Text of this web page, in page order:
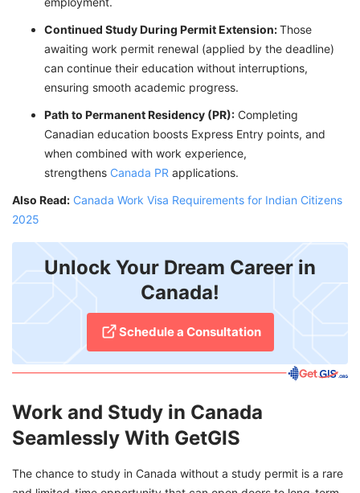
Continued Study During Permit Extension:Those
awaiting work permit renewal (applied by the deadline)
can continue their education without interruptions,
ensuring smooth academic progress.
Path to Permanent Residency (PR): Completing
Canadian education boosts Express Entry points, and
when combined with work experience,
strengthens Canada PR applications.
Also Read: Canada Work Visa Requirements for Indian Citizens
2025
Unlock Your Dream Career in
Canada!
Schedule a Consultation
Work and Study in Canada
Seamlessly With GetGIS
The chance to study in Canada without a study permit is a rare